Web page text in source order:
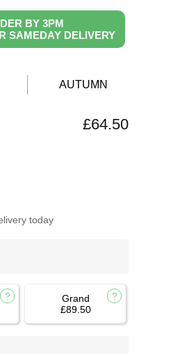
BY 3PM
SAMEDAY DELIVERY
AUTUMN
£64.50
today
Grand
£89.50